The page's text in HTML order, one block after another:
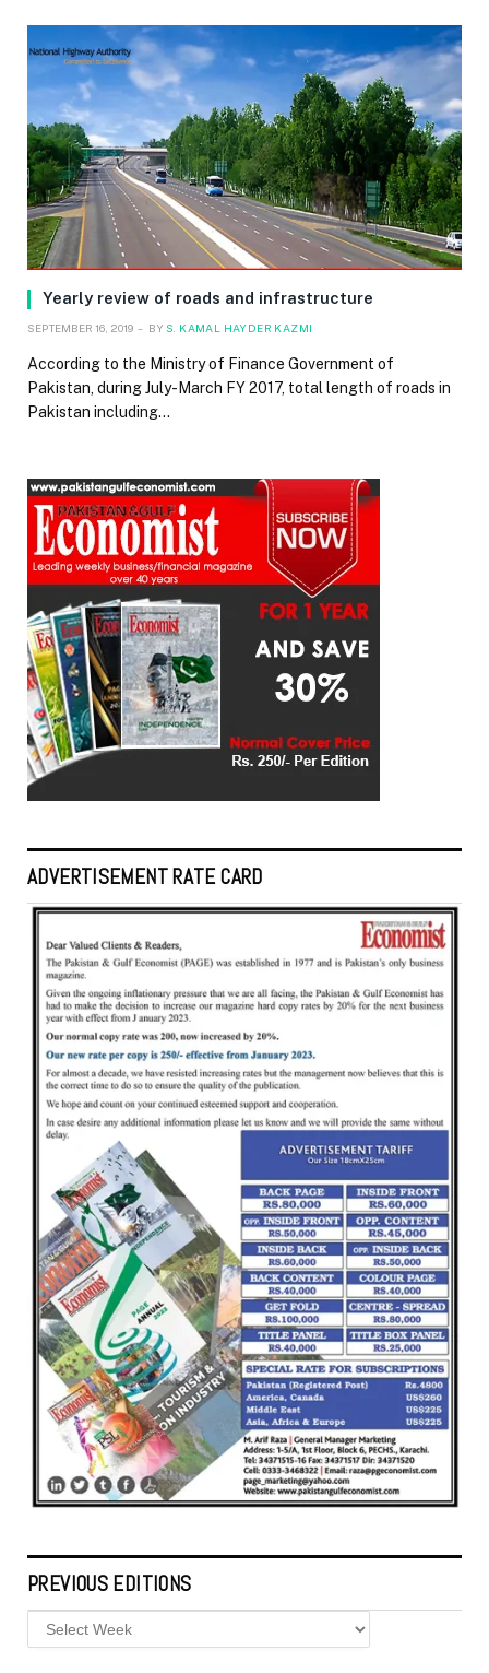
Yearly review of roads and infrastructure
SEPTEMBER 16, 2019 BY S. KAMAL HAYDER KAZMI
According to the Ministry of Finance Government of
Pakistan, during July-March FY 2017, total length of roads in
Pakistan including…
ADVERTISEMENT RATE CARD
PREVIOUS EDITIONS